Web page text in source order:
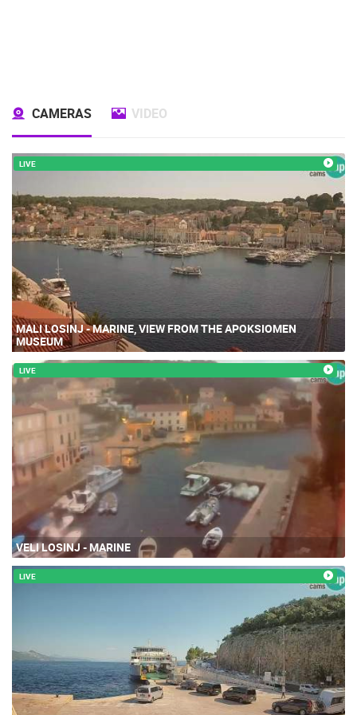
CAMERAS VIDEO
LIVE
MALI LOSINJ - MARINE, VIEW FROM THE APOKSIOMEN
MUSEUM
LIVE
VELI LOSINJ - MARINE
LIVE